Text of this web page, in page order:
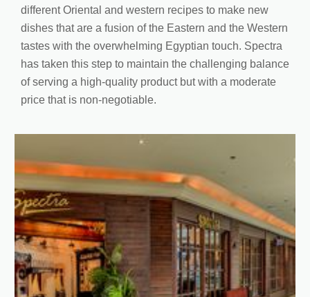
different Oriental and western recipes to make new
dishes that are a fusion of the Eastern and the Western
tastes with the overwhelming Egyptian touch. Spectra
has taken this step to maintain the challenging balance
of serving a high-quality product but with a moderate
price that is non-negotiable.